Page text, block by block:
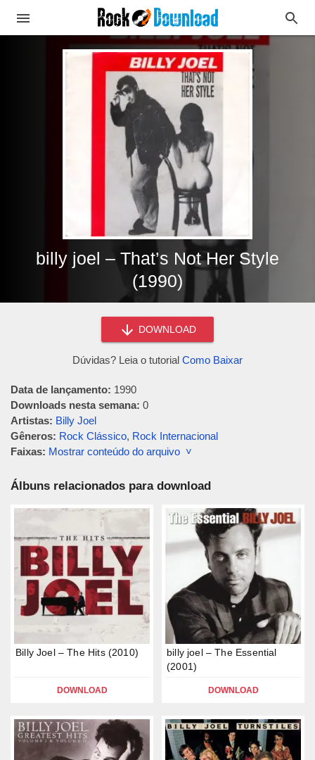
billy joel – That’s Not Her Style
(1990)
DOWNLOAD
Dúvidas? Leia o tutorial Como Baixar
Data de lançamento: 1990
Downloads nesta semana: 0
Artistas: Billy Joel
Gêneros: Rock Clássico, Rock Internacional
Faixas: Mostrar conteúdo do arquivo ˅
Álbuns relacionados para download
Billy Joel – The Hits (2010)
DOWNLOAD
billy joel – The Essential
(2001)
DOWNLOAD